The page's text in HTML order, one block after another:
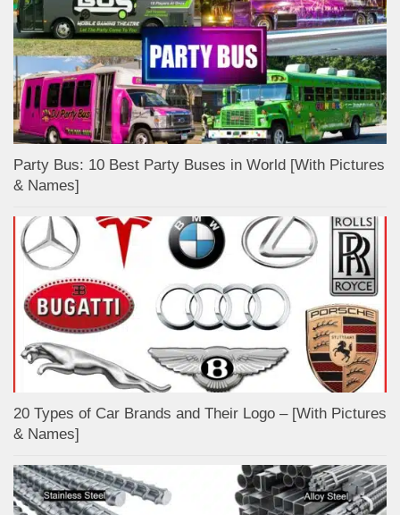
Party Bus: 10 Best Party Buses in World [With Pictures
& Names]
20 Types of Car Brands and Their Logo – [With Pictures
& Names]